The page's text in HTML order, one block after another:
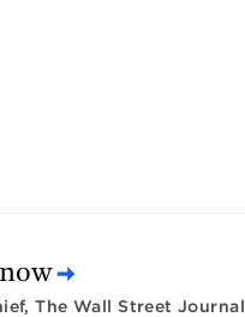
The Wall Street Journal